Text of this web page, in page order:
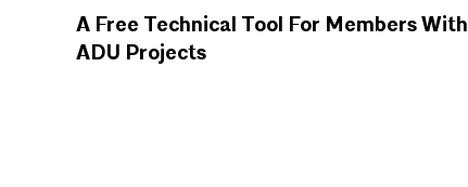
A Free Technical Tool For Members With
ADU Projects